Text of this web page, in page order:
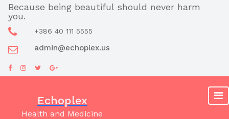
Skip
content
Because being beautiful should never harm
you.
+386 40 111 5555
admin@echoplex.us
Echoplex
Health and Medicine